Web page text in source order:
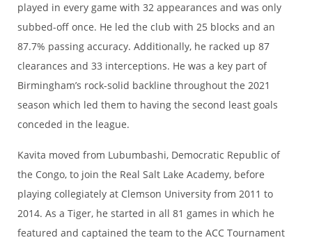
played in every game with 32 appearances and was only
subbed-off once. He led the club with 25 blocks and an
87.7% passing accuracy. Additionally, he racked up 87
clearances and 33 interceptions. He was a key part of
Birmingham’s rock-solid backline throughout the 2021
season which led them to having the second least goals
conceded in the league.
Kavita moved from Lubumbashi, Democratic Republic of
the Congo, to join the Real Salt Lake Academy, before
playing collegiately at Clemson University from 2011 to
2014. As a Tiger, he started in all 81 games in which he
featured and captained the team to the ACC Tournament